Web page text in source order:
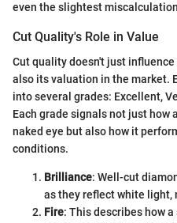
even the slightest
Cut Quality's Role in Value
Cut quality doesn't just
also its valuation in the market.
into several grades: Excellent,
Each grade signals not just how
naked eye but also how it
conditions.
Brilliance: Well-cut
as they reflect white light,
Fire: This describes how